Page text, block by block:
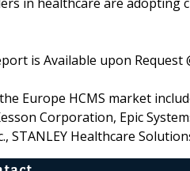
is Available upon Request
Europe HCMS market
Corporation, Epic
STANLEY Healthcare